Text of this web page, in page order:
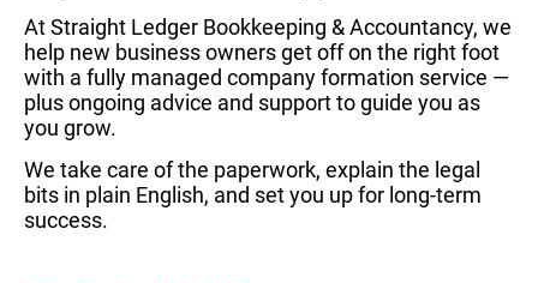
At Straight Ledger Bookkeeping & Accountancy, we
help new business owners get off on the right foot
with a fully managed company formation service —
plus ongoing advice and support to guide you as
you grow.
We take care of the paperwork, explain the legal
bits in plain English, and set you up for long-term
success.